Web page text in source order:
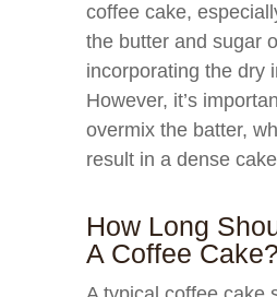
coffee cake,
the butter and sugar
incorporating the dry
However, it’s
overmix the batter,
result in a dense
How Long
A Coffee Cake?